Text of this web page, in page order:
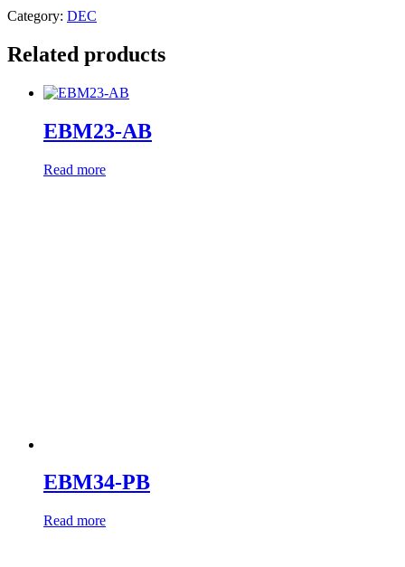
Category: DEC
Related products
EBM23-AB
Read more
EBM34-PB
Read more